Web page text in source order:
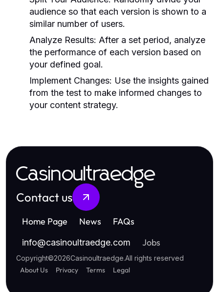
audience so that each version is shown to a
similar number of users.
Analyze Results: After a set period, analyze
the performance of each version based on
your defined goal.
Implement Changes: Use the insights gained
from the test to make informed changes to
your content strategy.
Casinoultraedge
Contact us
Home Page News FAQs
info@casinoultraedge.com Jobs
Copyright©2026Casinoultraedge.All rights reserved
About Us Privacy Terms Legal